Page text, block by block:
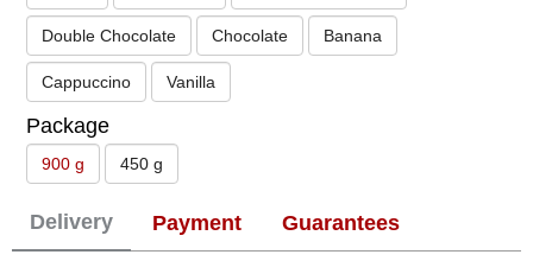
Double Chocolate Chocolate Banana
Cappuccino Vanilla
Package
900 g 450 g
Delivery Payment Guarantees